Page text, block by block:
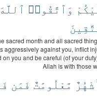
وَٱتَّقُوا۟ ٱللَّهَ
sacred month and all sacred
aggressively against you, inflict
you and be careful (of your
Allah is with those
مَّعْلُومَٰتٌ فَمَن